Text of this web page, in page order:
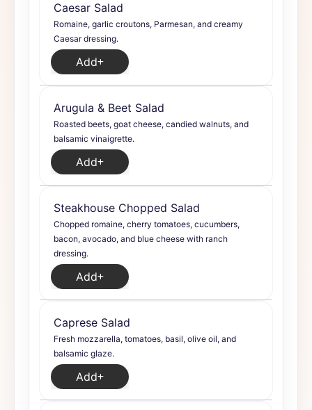
Caesar Salad
Romaine, garlic croutons, Parmesan, and creamy
Caesar dressing.
Add
Arugula & Beet Salad
Roasted beets, goat cheese, candied walnuts, and
balsamic vinaigrette.
Add
Steakhouse Chopped Salad
Chopped romaine, cherry tomatoes, cucumbers,
bacon, avocado, and blue cheese with ranch
dressing.
Add
Caprese Salad
Fresh mozzarella, tomatoes, basil, olive oil, and
balsamic glaze.
Add